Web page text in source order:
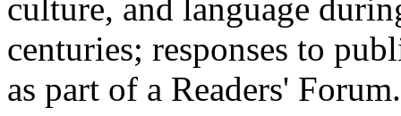
culture, and language
centuries; responses to
as part of a Readers'